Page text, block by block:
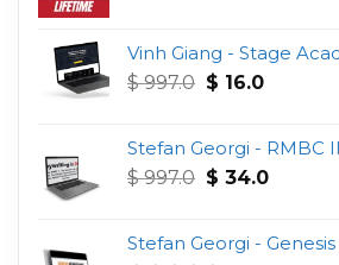
Vinh Giang - Stage
$997.0 Original
$ 997.0.
$ 16.0Current
$ 16.0.
Stefan Georgi - RMBC II
$997.0 Original
$ 997.0.
$ 34.0Current
$ 34.0.
Stefan Georgi -